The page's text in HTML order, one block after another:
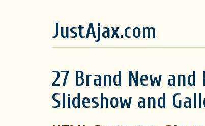
JustAjax.com
27 Brand New and
Slideshow and